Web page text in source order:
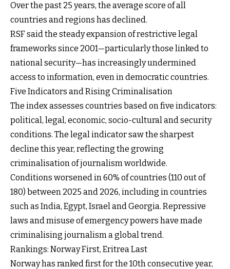
Over the past 25 years, the average score of all
countries and regions has declined.
RSF said the steady expansion of restrictive legal
frameworks since 2001—particularly those linked to
national security—has increasingly undermined
access to information, even in democratic countries.
Five Indicators and Rising Criminalisation
The index assesses countries based on five indicators:
political, legal, economic, socio-cultural and security
conditions. The legal indicator saw the sharpest
decline this year, reflecting the growing
criminalisation of journalism worldwide.
Conditions worsened in 60% of countries (110 out of
180) between 2025 and 2026, including in countries
such as India, Egypt, Israel and Georgia. Repressive
laws and misuse of emergency powers have made
criminalising journalism a global trend.
Rankings: Norway First, Eritrea Last
Norway has ranked first for the 10th consecutive year,